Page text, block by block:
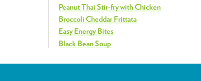
Peanut Thai Stir-fry with Chicken
Broccoli Cheddar Frittata
Easy Energy Bites
Black Bean Soup